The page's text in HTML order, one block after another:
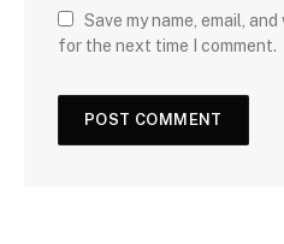
Save my name, email,
for the next time I comment.